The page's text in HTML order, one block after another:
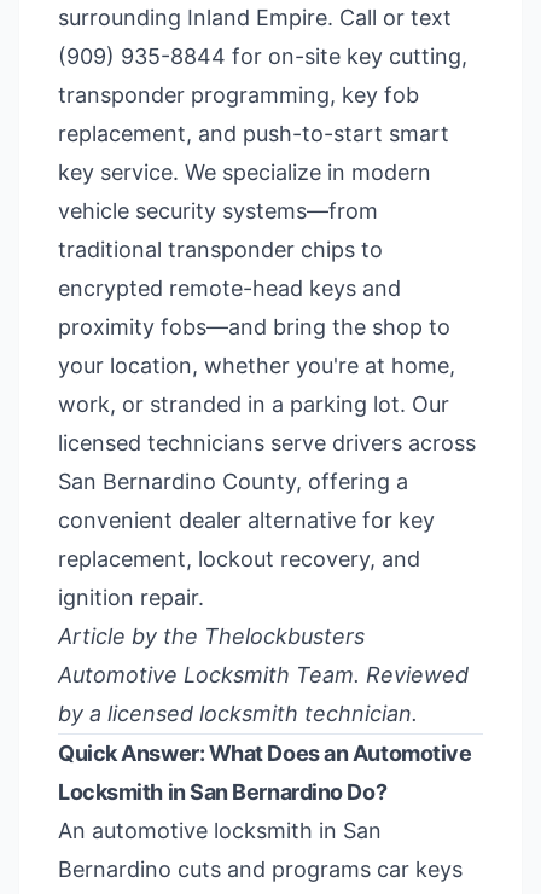
surrounding Inland Empire. Call or text
(909) 935-8844 for on-site key cutting,
transponder programming, key fob
replacement, and push-to-start smart
key service. We specialize in modern
vehicle security systems—from
traditional transponder chips to
encrypted remote-head keys and
proximity fobs—and bring the shop to
your location, whether you're at home,
work, or stranded in a parking lot. Our
licensed technicians serve drivers across
San Bernardino County, offering a
convenient dealer alternative for key
replacement, lockout recovery, and
ignition repair.
Article by the Thelockbusters
Automotive Locksmith Team. Reviewed
by a licensed locksmith technician.
Quick Answer: What Does an Automotive
Locksmith in San Bernardino Do?
An automotive locksmith in San
Bernardino cuts and programs car keys